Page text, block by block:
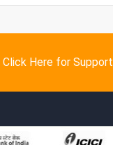
Click Here for Support